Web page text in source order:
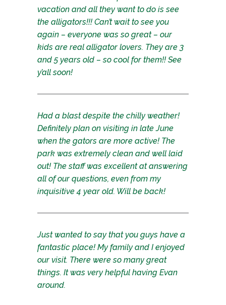
vacation and all they want to do is see
the alligators!!! Can’t wait to see you
again – everyone was so great – our
kids are real alligator lovers. They are 3
and 5 years old – so cool for them!! See
y’all soon!
Had a blast despite the chilly weather!
Definitely plan on visiting in late June
when the gators are more active! The
park was extremely clean and well laid
out! The staff was excellent at answering
all of our questions, even from my
inquisitive 4 year old. Will be back!
Just wanted to say that you guys have a
fantastic place! My family and I enjoyed
our visit. There were so many great
things. It was very helpful having Evan
around.